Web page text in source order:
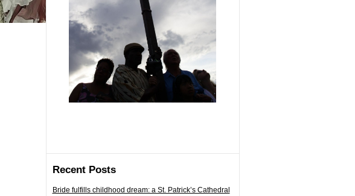
Recent Posts
Bride fulfills childhood dream: a St. Patrick’s Cathedral